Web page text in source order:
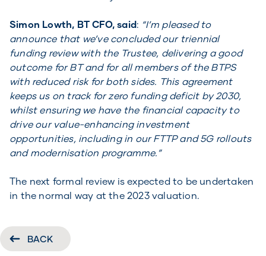
Simon Lowth, BT CFO, said: “I’m pleased to
announce that we’ve concluded our triennial
funding review with the Trustee, delivering a good
outcome for BT and for all members of the BTPS
with reduced risk for both sides. This agreement
keeps us on track for zero funding deficit by 2030,
whilst ensuring we have the financial capacity to
drive our value-enhancing investment
opportunities, including in our FTTP and 5G rollouts
and modernisation programme.”
The next formal review is expected to be undertaken
in the normal way at the 2023 valuation.
BACK